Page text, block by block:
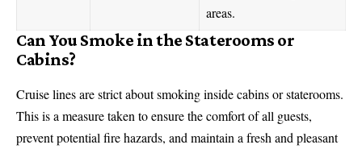
areas.
Can You Smoke in the Staterooms or
Cabins?
Cruise lines are strict about smoking inside cabins or staterooms.
This is a measure taken to ensure the comfort of all guests,
prevent potential fire hazards, and maintain a fresh and pleasant